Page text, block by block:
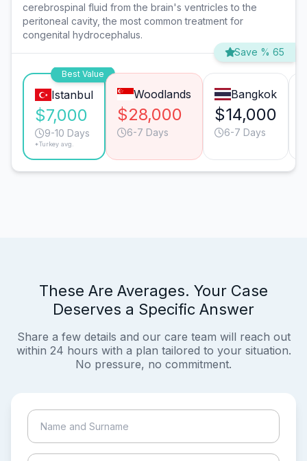
cerebrospinal fluid from the brain's ventricles to the
peritoneal cavity, the most common treatment for
congenital hydrocephalus.
Save % 65
Best Value
Istanbul
$7,000
9-10 Days
*Turkey avg.
Woodlands
$28,000
6-7 Days
Bangkok
$14,000
6-7 Days
These Are Averages. Your Case
Deserves a Specific Answer
Share a few details and our care team will reach out
within 24 hours with a plan tailored to your situation.
No pressure, no commitment.